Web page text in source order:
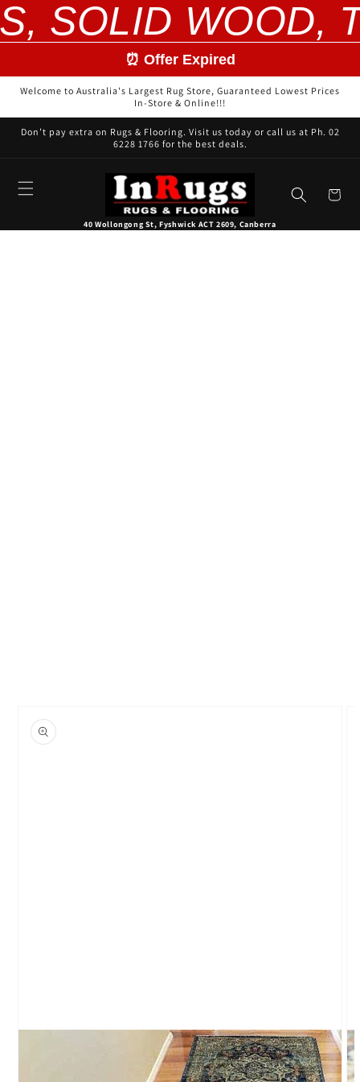
SOLID WOOD,
Skip to
content
⏰ Offer Expired
Welcome to Australia's Largest Rug Store, Guaranteed Lowest Prices
In-Store & Online!!!
Don’t pay extra on Rugs & Flooring. Visit us today or call us at Ph. 02
6228 1766 for the best deals.
40 Wollongong St, Fyshwick ACT 2609, Canberra
Cart
product
information